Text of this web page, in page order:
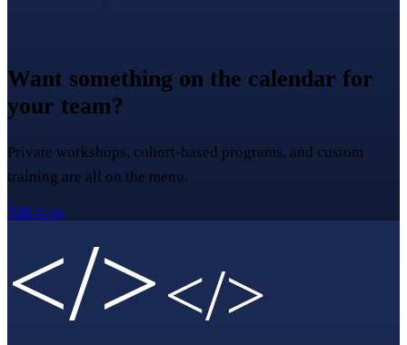
Want something on the calendar for
your team?
Private workshops, cohort-based programs, and custom
training are all on the menu.
Talk to us
</></>